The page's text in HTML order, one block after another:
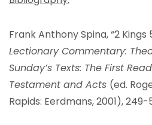
Frank Anthony Spina, “2 Kings
Lectionary Commentary:
Sunday’s Texts: The First
Testament and Acts (ed.
Rapids: Eerdmans, 2001), 249-